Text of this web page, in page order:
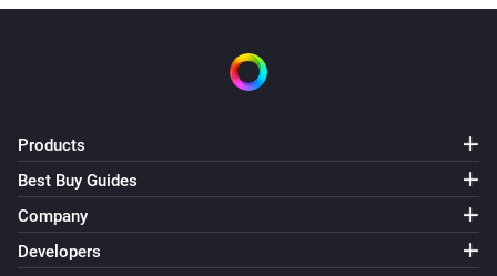
Products
Best Buy Guides
Company
Developers